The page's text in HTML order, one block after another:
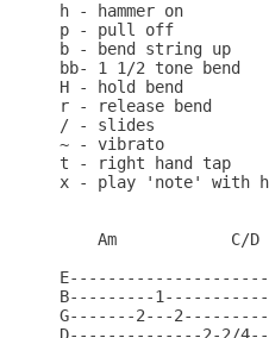
h - hammer on
p - pull off
b - bend string up
bb- 1 1/2 tone bend
H - hold bend
r - release bend
/ - slides
~ - vibrato
t - right hand tap
x - play 'note' with
Am            C/D
B---------
G-------2---